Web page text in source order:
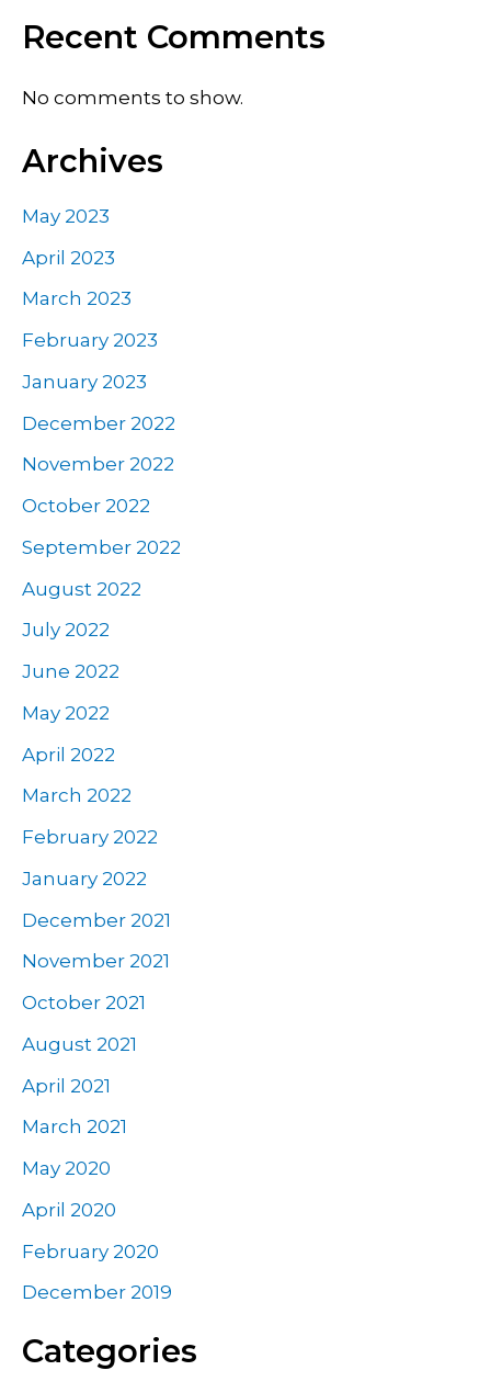
Recent Comments
No comments to show.
Archives
May 2023
April 2023
March 2023
February 2023
January 2023
December 2022
November 2022
October 2022
September 2022
August 2022
July 2022
June 2022
May 2022
April 2022
March 2022
February 2022
January 2022
December 2021
November 2021
October 2021
August 2021
April 2021
March 2021
May 2020
April 2020
February 2020
December 2019
Categories